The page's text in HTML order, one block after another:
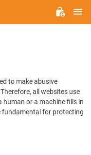
to make abusive
all websites use
or a machine fills in
fundamental for protecting